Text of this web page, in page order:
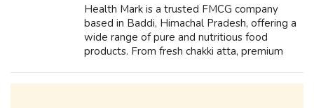
Health Mark is a trusted FMCG company
based in Baddi, Himachal Pradesh, offering a
wide range of pure and nutritious food
products. From fresh chakki atta, premium